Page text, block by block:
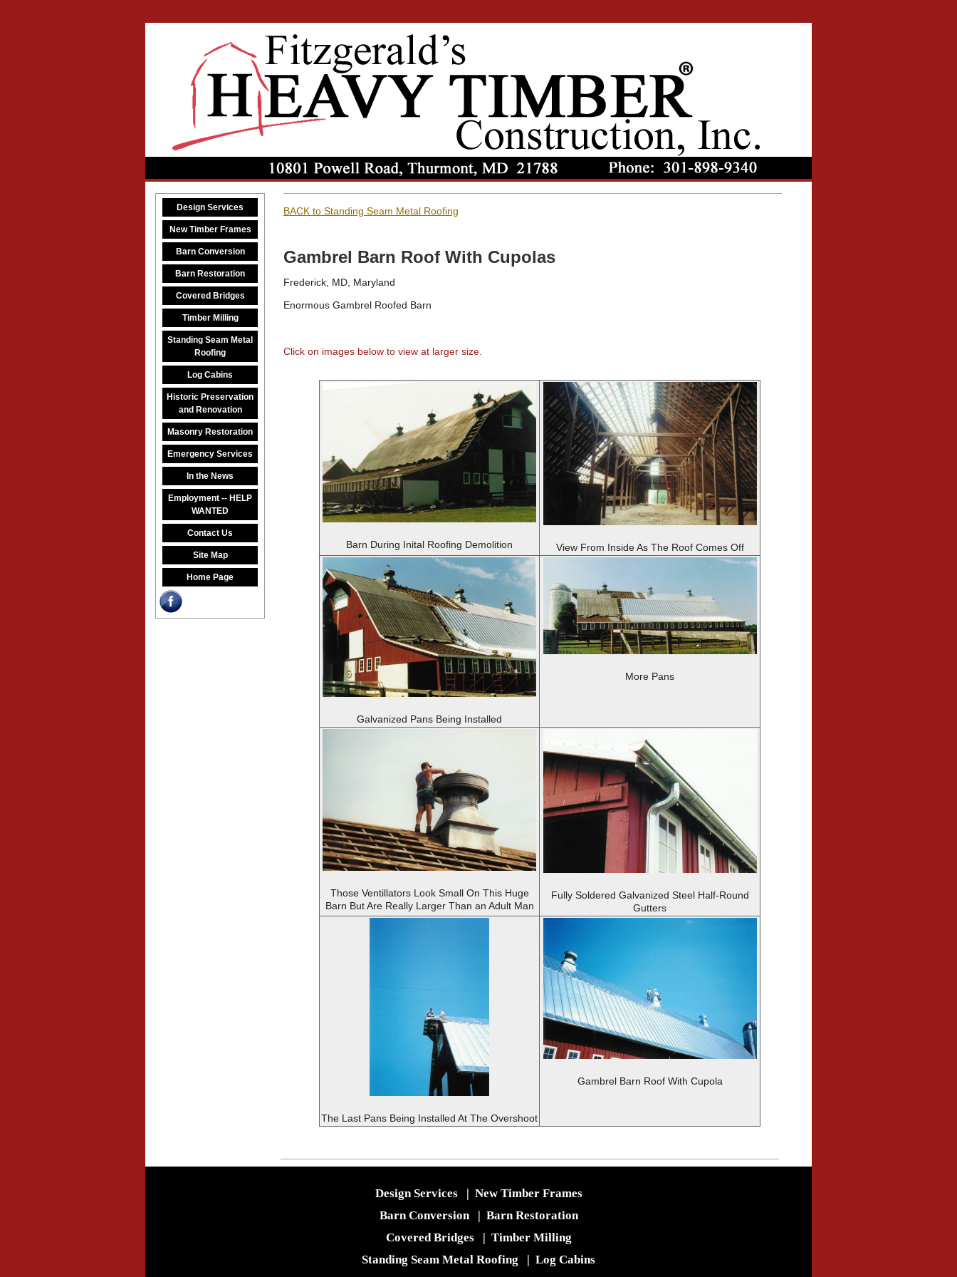
Design Services
New Timber Frames
Barn Conversion
Barn Restoration
Covered Bridges
Timber Milling
Standing Seam Metal
Roofing
Log Cabins
Historic Preservation
and Renovation
Masonry Restoration
Emergency Services
In the News
Employment -- HELP
WANTED
Contact Us
Site Map
Home Page
BACK to Standing Seam Metal Roofing
Gambrel Barn Roof With Cupolas
Frederick, MD, Maryland
Enormous Gambrel Roofed Barn
Click on images below to view at larger size.
Barn During Inital Roofing Demolition View From Inside As The Roof Comes Off
Galvanized Pans Being Installed
More Pans
Those Ventillators Look Small On This Huge
Barn But Are Really Larger Than an Adult Man
Fully Soldered Galvanized Steel Half-Round
Gutters
The Last Pans Being Installed At The Overshoot
Gambrel Barn Roof With Cupola
Design Services| New Timber Frames
Barn Conversion| Barn Restoration
Covered Bridges| Timber Milling
Standing Seam Metal Roofing | Log Cabins